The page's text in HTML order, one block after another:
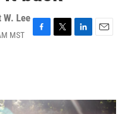
W. Lee
MST
F
o
T
r
L
I
E